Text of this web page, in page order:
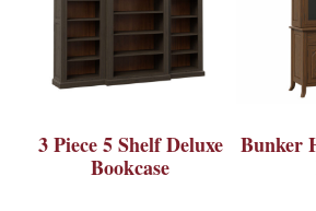
3 Piece 5 Shelf Deluxe
Bookcase
Bunker